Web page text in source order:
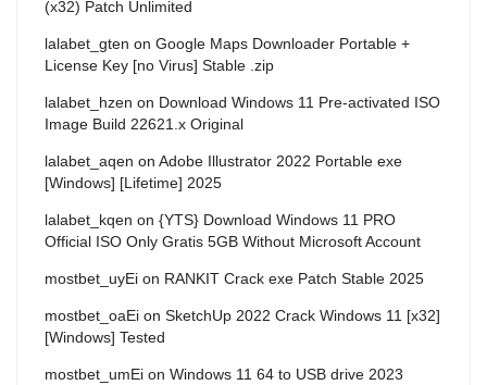
(x32) Patch Unlimited
lalabet_gten on Google Maps Downloader Portable +
License Key [no Virus] Stable .zip
lalabet_hzen on Download Windows 11 Pre-activated ISO
Image Build 22621.x Original
lalabet_aqen on Adobe Illustrator 2022 Portable exe
[Windows] [Lifetime] 2025
lalabet_kqen on {YTS} Download Windows 11 PRO
Official ISO Only Gratis 5GB Without Microsoft Account
mostbet_uyEi on RANKIT Crack exe Patch Stable 2025
mostbet_oaEi on SketchUp 2022 Crack Windows 11 [x32]
[Windows] Tested
mostbet_umEi on Windows 11 64 to USB drive 2023